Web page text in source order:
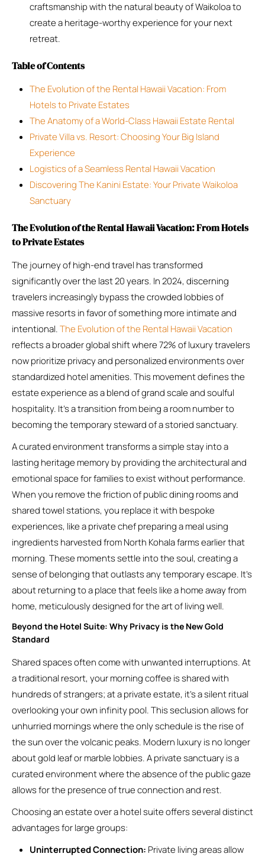
craftsmanship with the natural beauty of Waikoloa to
create a heritage-worthy experience for your next
retreat.
Table of Contents
The Evolution of the Rental Hawaii Vacation: From
Hotels to Private Estates
The Anatomy of a World-Class Hawaii Estate Rental
Private Villa vs. Resort: Choosing Your Big Island
Experience
Logistics of a Seamless Rental Hawaii Vacation
Discovering The Kanini Estate: Your Private Waikoloa
Sanctuary
The Evolution of the Rental Hawaii Vacation: From Hotels
to Private Estates
The journey of high-end travel has transformed
significantly over the last 20 years. In 2024, discerning
travelers increasingly bypass the crowded lobbies of
massive resorts in favor of something more intimate and
intentional.The Evolution of the Rental Hawaii Vacation
reflects a broader global shift where 72% of luxury travelers
now prioritize privacy and personalized environments over
standardized hotel amenities. This movement defines the
estate experience as a blend of grand scale and soulful
hospitality. It’s a transition from being a room number to
becoming the temporary steward of a storied sanctuary.
A curated environment transforms a simple stay into a
lasting heritage memory by providing the architectural and
emotional space for families to exist without performance.
When you remove the friction of public dining rooms and
shared towel stations, you replace it with bespoke
experiences, like a private chef preparing a meal using
ingredients harvested from North Kohala farms earlier that
morning. These moments settle into the soul, creating a
sense of belonging that outlasts any temporary escape. It’s
about returning to a place that feels like a home away from
home, meticulously designed for the art of living well.
Beyond the Hotel Suite: Why Privacy is the New Gold
Standard
Shared spaces often come with unwanted interruptions. At
a traditional resort, your morning coffee is shared with
hundreds of strangers; at a private estate, it’s a silent ritual
overlooking your own infinity pool. This seclusion allows for
unhurried mornings where the only schedule is the rise of
the sun over the volcanic peaks. Modern luxury is no longer
about gold leaf or marble lobbies. A private sanctuary is a
curated environment where the absence of the public gaze
allows for the presence of true connection and rest.
Choosing an estate over a hotel suite offers several distinct
advantages for large groups:
Uninterrupted Connection: Private living areas allow